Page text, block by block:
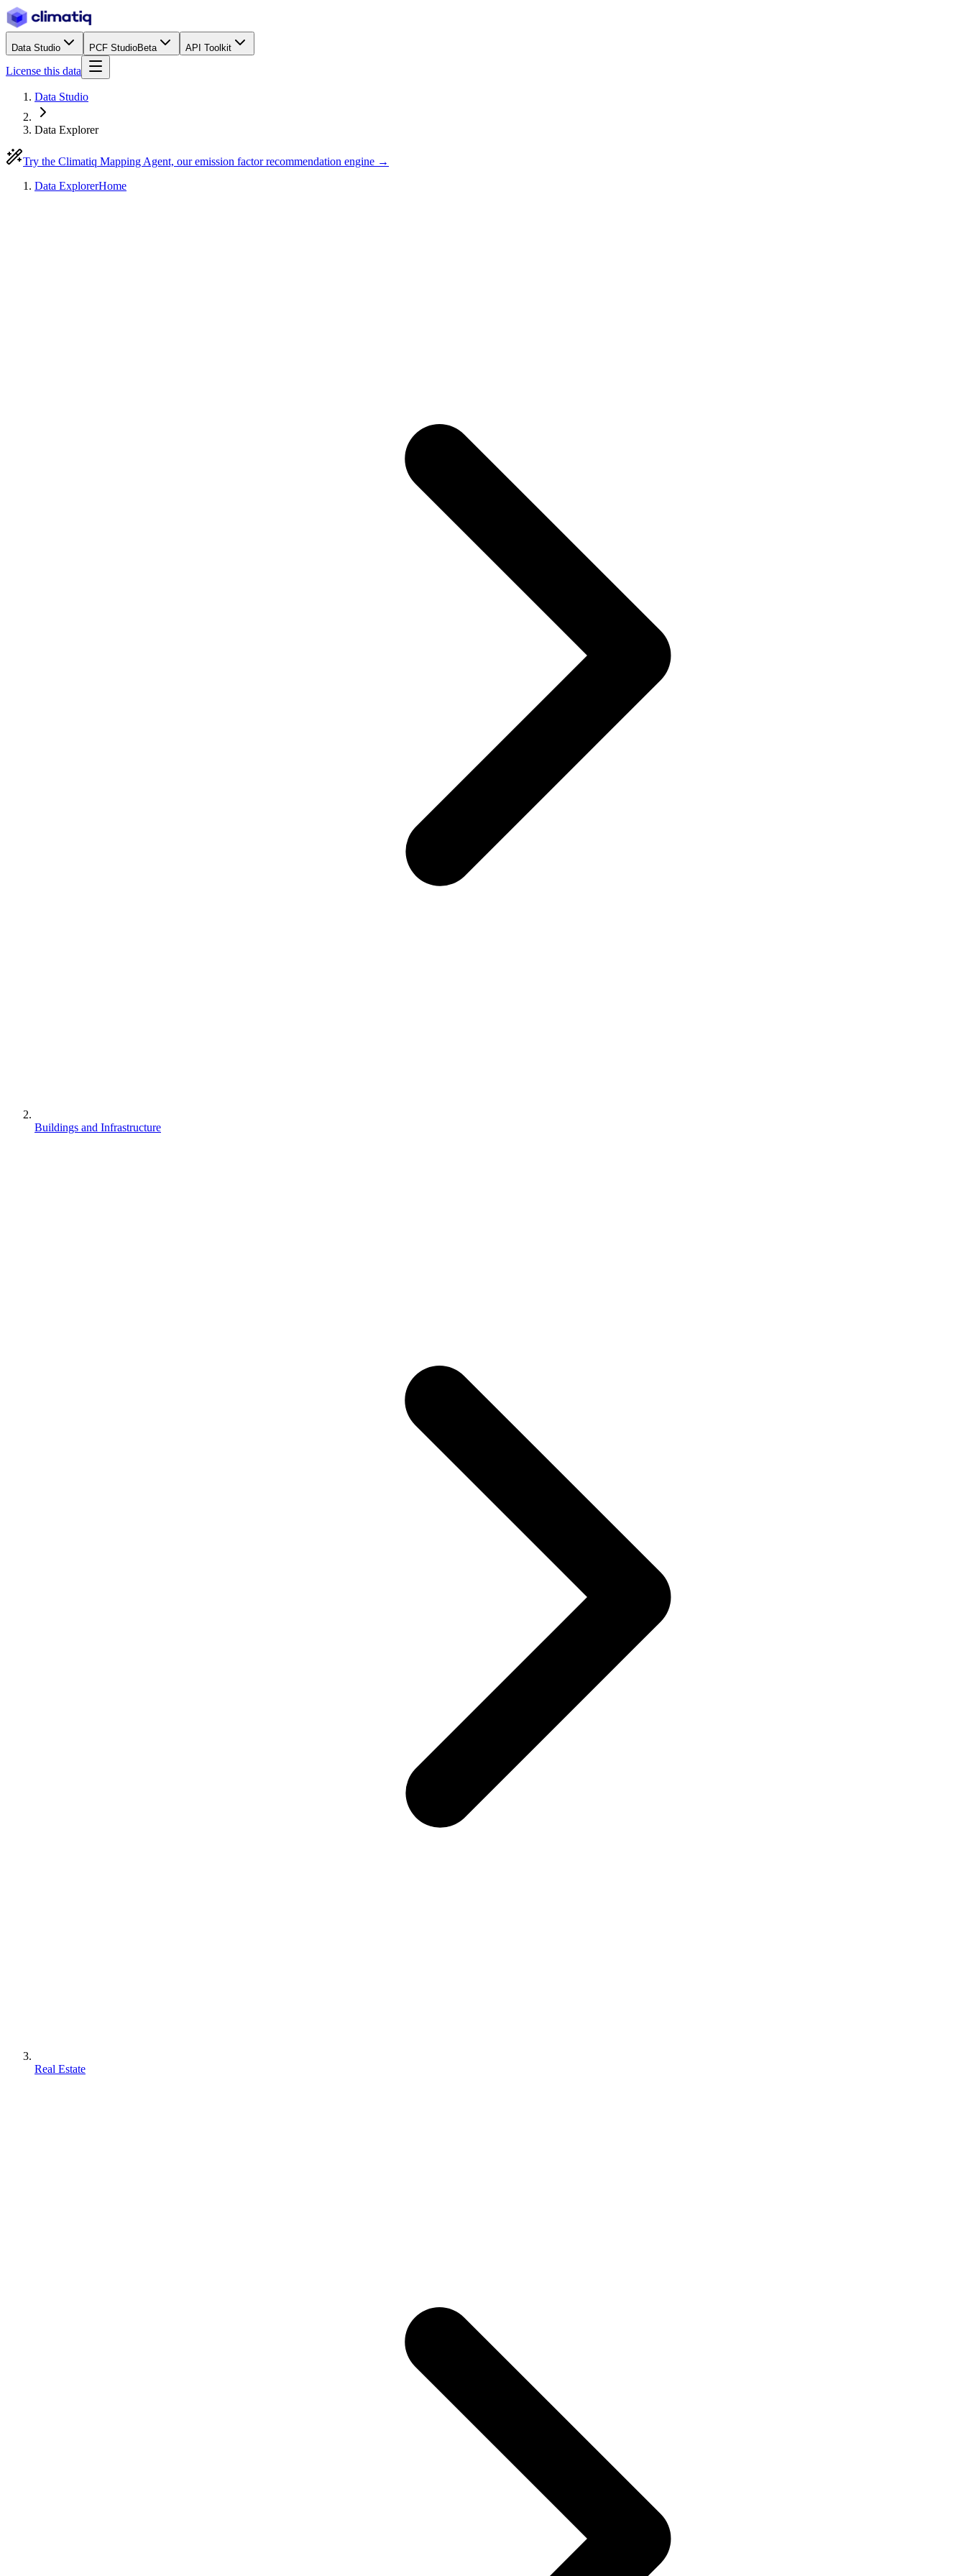
Data Studio PCF StudioBeta API Toolkit
License this data
Data Studio
Data Explorer
Try the Climatiq Mapping Agent, our emission factor recommendation engine →
Data ExplorerHome
Buildings and Infrastructure
Real Estate